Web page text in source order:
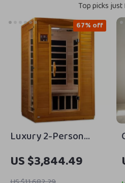
Top picks
Luxury 2-Person
Infrared Sauna with
Canadian Hemlock
US $3,844.49
67% off